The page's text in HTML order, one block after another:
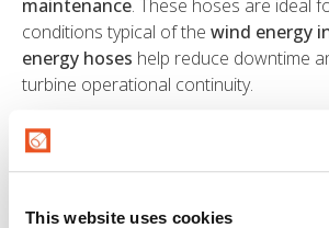
This website uses cookies
maintenance. These hoses are ideal
conditions typical of the wind energy
energy hoses help reduce downtime
turbine operational continuity.
MTG supports the growth of
reliable hose solutions for the wind